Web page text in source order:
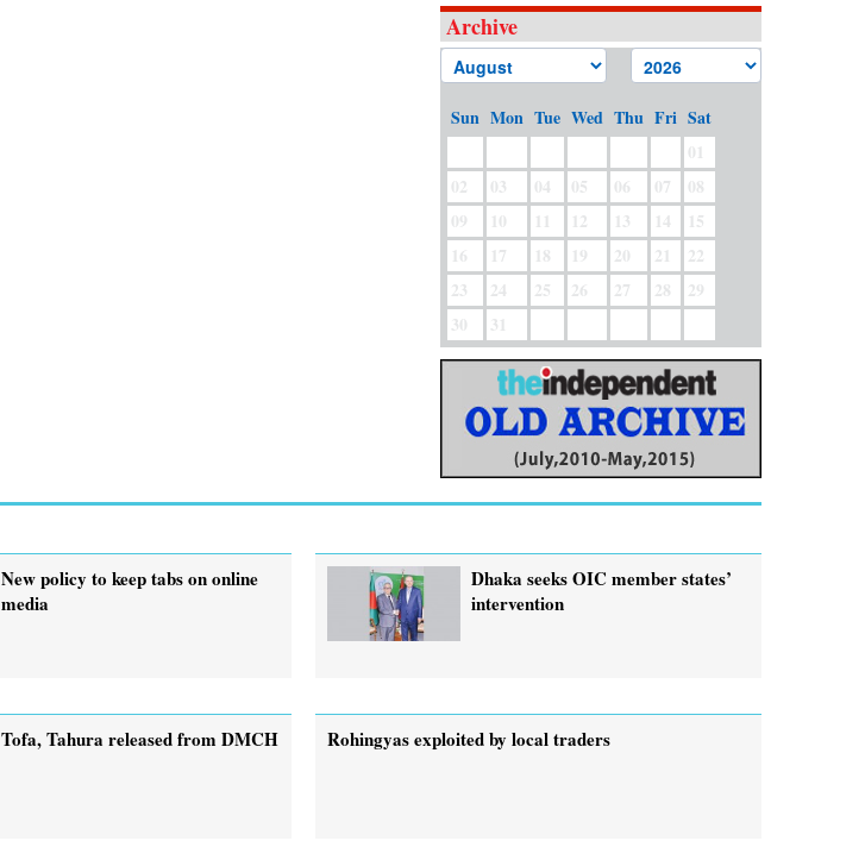
Archive
Sun Mon Tue Wed Thu Fri Sat
01
02
03 04 05 06 07
08
09
10 11 12 13 14
15
16
17 18 19 20 21
22
23
24 25 26 27 28
29
30
31
New policy to keep tabs on online
media
Dhaka seeks OIC member states’
intervention
Tofa, Tahura released from DMCH Rohingyas exploited by local traders